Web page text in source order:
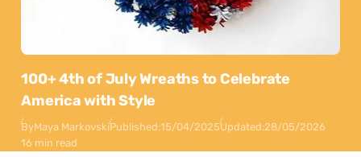
100+ 4th of July Wreaths to Celebrate
America with Style
ByMaya MarkovskiPublished:15/04/2025Updated:28/05/2026
16 min read